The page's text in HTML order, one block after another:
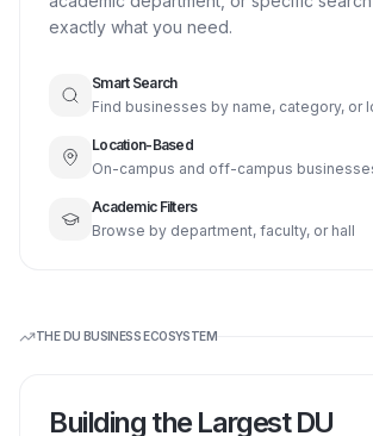
exactly what you need.
Smart Search
Find businesses by name, category, or
Location-Based
On-campus and off-campus
Academic Filters
Browse by department, faculty, or hall
THE DU BUSINESS ECOSYSTEM
Building the Largest DU